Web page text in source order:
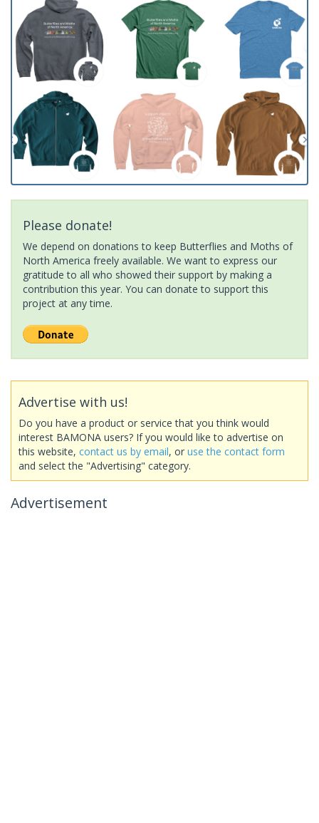
Please donate!
We depend on donations to keep Butterflies and Moths of
North America freely available. We want to express our
gratitude to all who showed their support by making a
contribution this year. You can donate to support this
project at any time.
Advertise with us!
Do you have a product or service that you think would
interest BAMONA users? If you would like to advertise on
this website, contact us by email, or use the contact form
and select the "Advertising" category.
Advertisement